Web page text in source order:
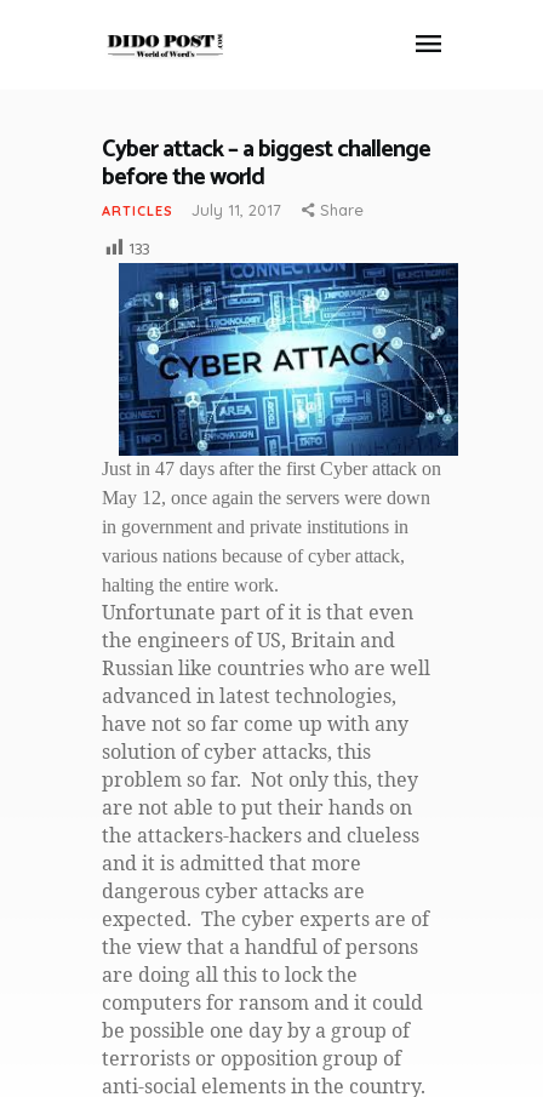
HOME
ABOUT
ARTICLES
FRANKLY SPEAKING
VIDEOS
CONTACT
Cyber attack – a biggest challenge
before the world
ARTICLES July 11, 2017 Share
133
Just in 47 days after the first Cyber attack on
May 12, once again the servers were down
in government and private institutions in
various nations because of cyber attack,
halting the entire work.
Unfortunate part of it is that even
the engineers of US, Britain and
Russian like countries who are well
advanced in latest technologies,
have not so far come up with any
solution of cyber attacks, this
problem so far. Not only this, they
are not able to put their hands on
the attackers-hackers and clueless
and it is admitted that more
dangerous cyber attacks are
expected. The cyber experts are of
the view that a handful of persons
are doing all this to lock the
computers for ransom and it could
be possible one day by a group of
terrorists or opposition group of
anti-social elements in the country.